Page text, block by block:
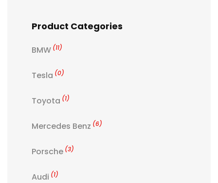
Product Categories
BMW (11)
Tesla (0)
Toyota (1)
Mercedes Benz (6)
Porsche (3)
Audi (1)